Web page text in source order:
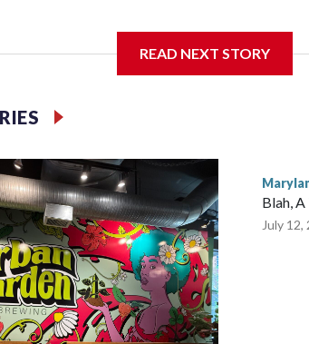
exhibits. Linda Harris, director of events and
READ NEXT STORY
Blah,
July 12,